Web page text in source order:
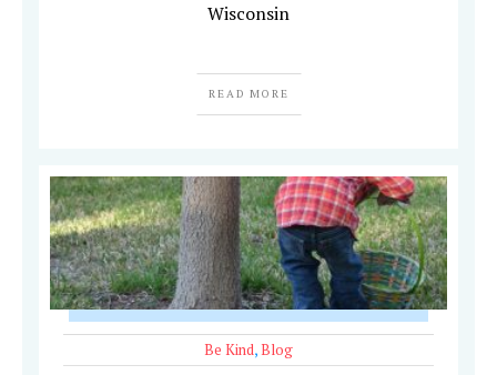
Wisconsin
READ MORE
Be Kind,Blog